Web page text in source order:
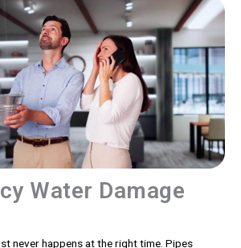
Water Damage
never happens at the right time. Pipes